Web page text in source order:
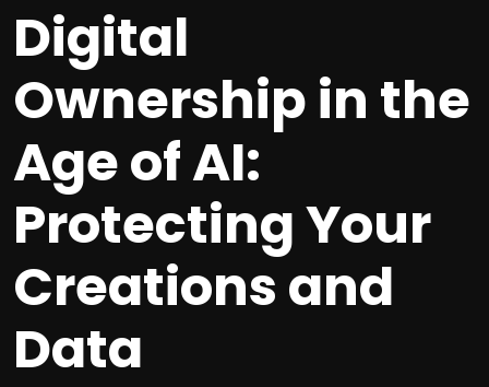
Digital
Ownership in the
Age of AI:
Protecting Your
Creations and
Data